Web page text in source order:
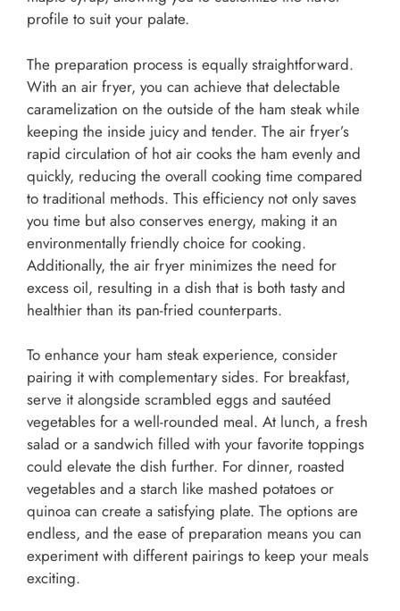
profile to suit your palate.
The preparation process is equally straightforward.
With an air fryer, you can achieve that delectable
caramelization on the outside of the ham steak while
keeping the inside juicy and tender. The air fryer’s
rapid circulation of hot air cooks the ham evenly and
quickly, reducing the overall cooking time compared
to traditional methods. This efficiency not only saves
you time but also conserves energy, making it an
environmentally friendly choice for cooking.
Additionally, the air fryer minimizes the need for
excess oil, resulting in a dish that is both tasty and
healthier than its pan-fried counterparts.
To enhance your ham steak experience, consider
pairing it with complementary sides. For breakfast,
serve it alongside scrambled eggs and sautéed
vegetables for a well-rounded meal. At lunch, a fresh
salad or a sandwich filled with your favorite toppings
could elevate the dish further. For dinner, roasted
vegetables and a starch like mashed potatoes or
quinoa can create a satisfying plate. The options are
endless, and the ease of preparation means you can
experiment with different pairings to keep your meals
exciting.